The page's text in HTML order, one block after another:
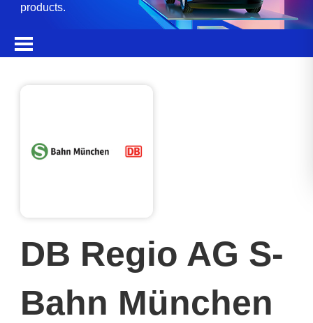
products.
DB Regio AG S-
Bahn München